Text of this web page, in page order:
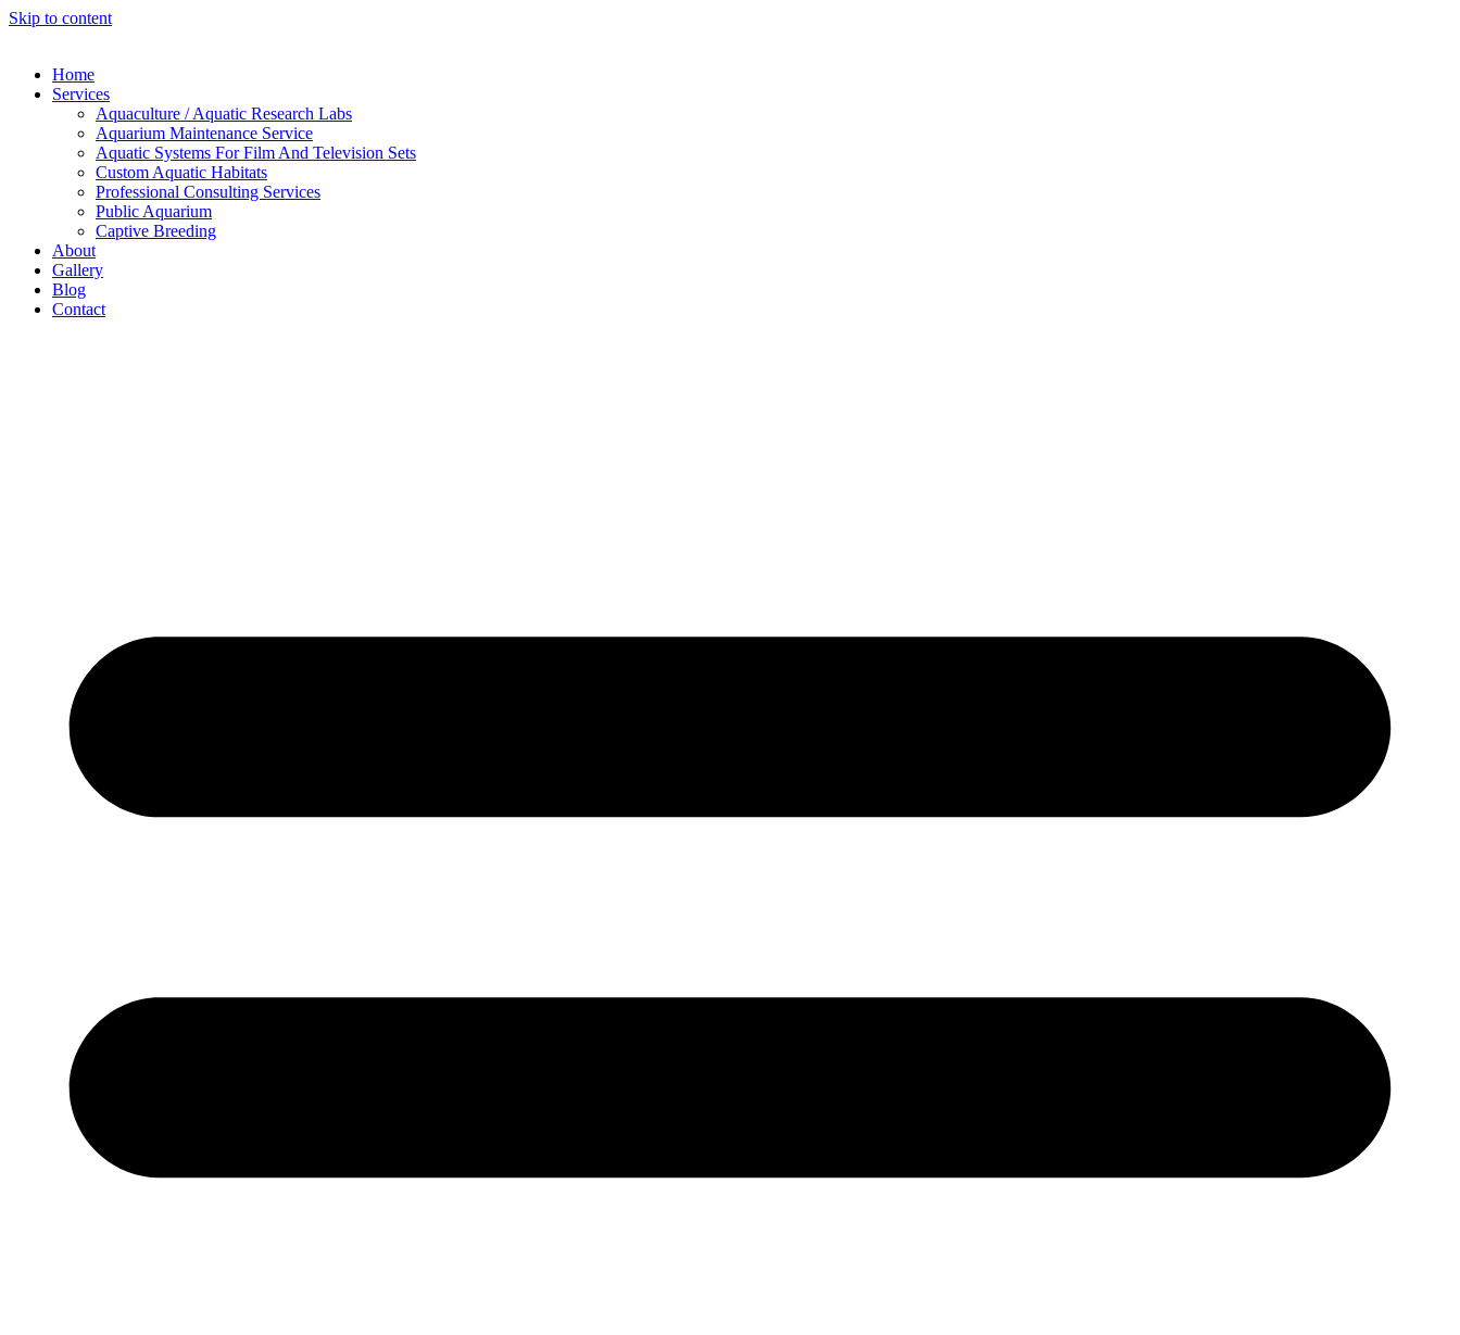
Skip to content
Home
Services
Aquaculture / Aquatic Research Labs
Aquarium Maintenance Service
Aquatic Systems For Film And Television Sets
Custom Aquatic Habitats
Professional Consulting Services
Public Aquarium
Captive Breeding
About
Gallery
Blog
Contact